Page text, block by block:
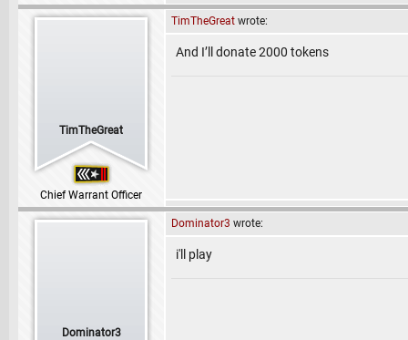
TimTheGreat
Chief Warrant Officer
TimTheGreat wrote:
And I’ll donate 2000 tokens
Dominator3
Dominator3 wrote:
i'll play